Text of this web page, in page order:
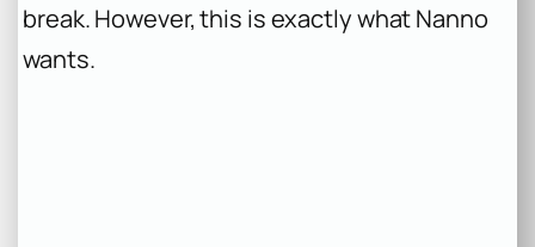
break. However, this is exactly what Nanno
wants.